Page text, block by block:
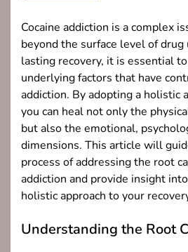
Cocaine addiction is a complex
beyond the surface level of drug
lasting recovery, it is essential
underlying factors that have
addiction. By adopting a holistic
you can heal not only the
but also the emotional,
dimensions. This article will
process of addressing the root
addiction and provide insight
holistic approach to your
Understanding the Root